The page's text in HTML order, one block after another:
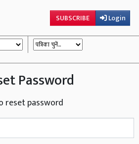
SUBSCRIBE Login
Password
reset password